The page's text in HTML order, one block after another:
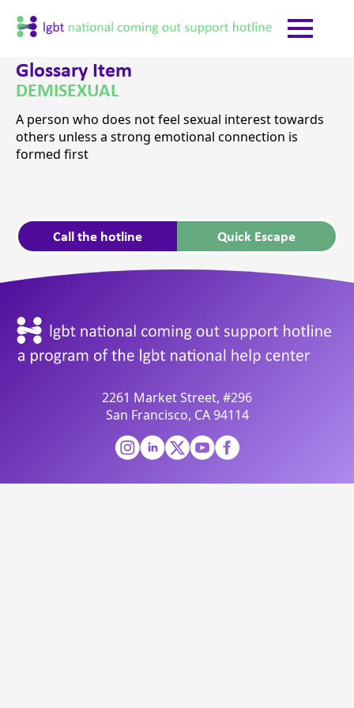
Call the hotline Quick Escape
Glossary Item
DEMISEXUAL
A person who does not feel sexual interest towards
others unless a strong emotional connection is
formed first
2261 Market Street, #296
San Francisco, CA 94114